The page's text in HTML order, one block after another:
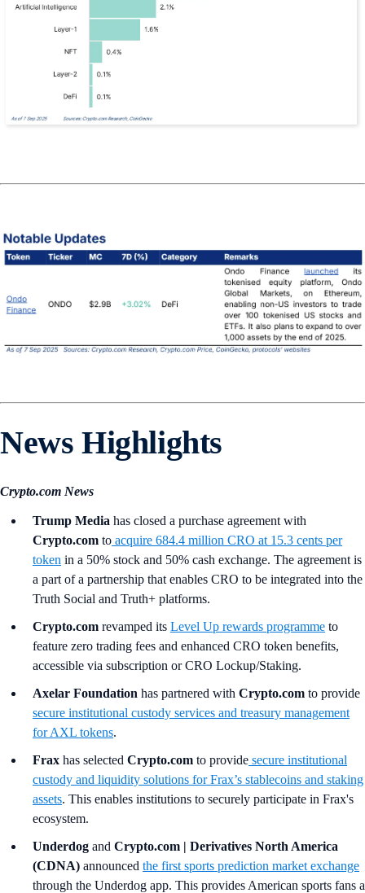
News Highlights
Crypto.com News
Trump Media has closed a purchase agreement with
Crypto.com to acquire 684.4 million CRO at 15.3 cents per
token in a 50% stock and 50% cash exchange. The agreement is
a part of a partnership that enables CRO to be integrated into the
Truth Social and Truth+ platforms.
Crypto.com revamped its Level Up rewards programme to
feature zero trading fees and enhanced CRO token benefits,
accessible via subscription or CRO Lockup/Staking.
Axelar Foundation has partnered with Crypto.com to provide
secure institutional custody services and treasury management
for AXL tokens.
Frax has selected Crypto.com to provide secure institutional
custody and liquidity solutions for Frax’s stablecoins and staking
assets. This enables institutions to securely participate in Frax's
ecosystem.
Underdog and Crypto.com | Derivatives North America
(CDNA) announced the first sports prediction market exchange
through the Underdog app. This provides American sports fans a